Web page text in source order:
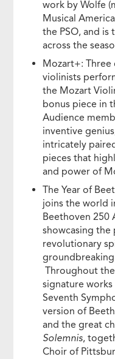
work by Wolfe
Musical
the PSO, and is
across the
Mozart+:
violinists
the Mozart
bonus piece in
Audience
inventive
intricately
pieces that
and power of
The Year of
joins the world
Beethoven 250
showcasing the
revolutionary
Throughout
signature
Seventh
version of
and the great
Solemnis,
Choir of